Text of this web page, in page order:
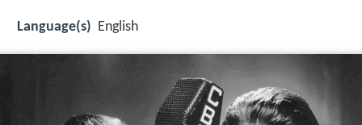
Language(s) English